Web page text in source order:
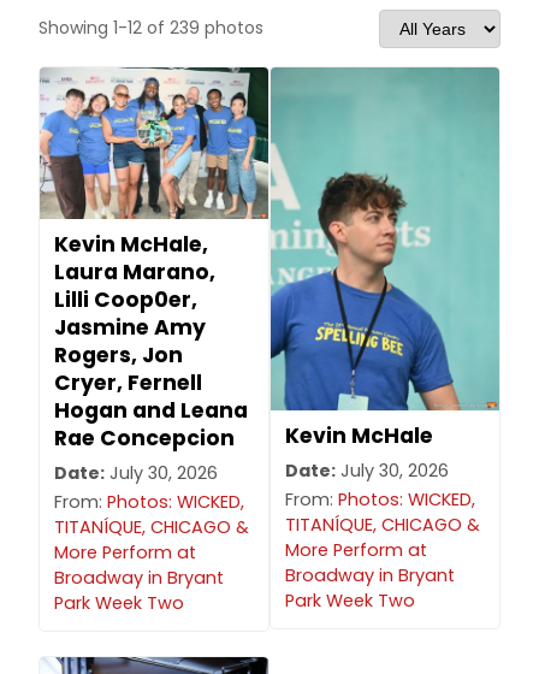
Showing 1-12 of 239 photos
Kevin McHale,
Laura Marano,
Lilli Coop0er,
Jasmine Amy
Rogers, Jon
Cryer, Fernell
Hogan and Leana
Rae Concepcion
Date: July 30, 2026
From: Photos: WICKED,
TITANÍQUE, CHICAGO &
More Perform at
Broadway in Bryant
Park Week Two
Kevin McHale
Date: July 30, 2026
From: Photos: WICKED,
TITANÍQUE, CHICAGO &
More Perform at
Broadway in Bryant
Park Week Two